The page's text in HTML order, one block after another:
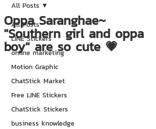
All Posts
LINE Stickers
online marketing
Motion Graphic
ChatStick Market
Free LINE Stickers
ChatStick Stickers
business knowledge
All Posts
Oppa Saranghae~
"Southern girl and oppa
boy" are so cute 💗